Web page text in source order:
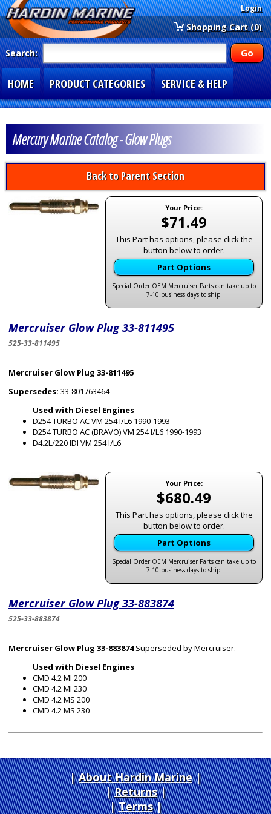
Login
Shopping Cart (0)
Search:
HOME PRODUCT CATEGORIES SERVICE & HELP
Mercury Marine Catalog - Glow Plugs
Back to Parent Section
Your Price:
$71.49
This Part has options, please click the
button below to order.
Part Options
Special Order OEM Mercruiser Parts can take up to
7-10 business days to ship.
Mercruiser Glow Plug 33-811495
525-33-811495
Mercruiser Glow Plug 33-811495
Supersedes: 33-801763464
Used with Diesel Engines
D254 TURBO AC VM 254 I/L6 1990-1993
D254 TURBO AC (BRAVO) VM 254 I/L6 1990-1993
D4.2L/220 IDI VM 254 I/L6
Your Price:
$680.49
This Part has options, please click the
button below to order.
Part Options
Special Order OEM Mercruiser Parts can take up to
7-10 business days to ship.
Mercruiser Glow Plug 33-883874
525-33-883874
Mercruiser Glow Plug 33-883874Superseded by Mercruiser.
Used with Diesel Engines
CMD 4.2 MI 200
CMD 4.2 MI 230
CMD 4.2 MS 200
CMD 4.2 MS 230
About Hardin Marine|
Returns|
Terms|